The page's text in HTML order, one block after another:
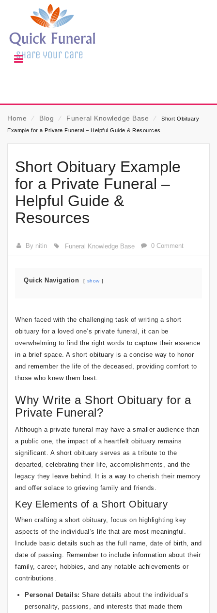
Home ⁄ Blog ⁄ Funeral Knowledge Base ⁄
Short Obituary
Example for a Private Funeral – Helpful Guide & Resources
Short Obituary Example
for a Private Funeral –
Helpful Guide &
Resources
By nitin Funeral Knowledge Base 0 Comment
Quick Navigation show
When faced with the challenging task of writing a short
obituary for a loved one’s private funeral, it can be
overwhelming to find the right words to capture their essence
in a brief space. A short obituary is a concise way to honor
and remember the life of the deceased, providing comfort to
those who knew them best.
Why Write a Short Obituary for a
Private Funeral?
Although a private funeral may have a smaller audience than
a public one, the impact of a heartfelt obituary remains
significant. A short obituary serves as a tribute to the
departed, celebrating their life, accomplishments, and the
legacy they leave behind. It is a way to cherish their memory
and offer solace to grieving family and friends.
Key Elements of a Short Obituary
When crafting a short obituary, focus on highlighting key
aspects of the individual’s life that are most meaningful.
Include basic details such as the full name, date of birth, and
date of passing. Remember to include information about their
family, career, hobbies, and any notable achievements or
contributions.
Personal Details: Share details about the individual’s
personality, passions, and interests that made them